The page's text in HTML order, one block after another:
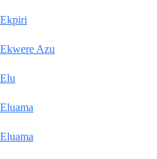
Ekpiri
Ekwere Azu
Elu
Eluama
Eluama